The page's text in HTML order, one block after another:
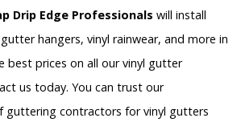
Drip Edge Professionals will install
hangers, vinyl rainwear, and more in
best prices on all our vinyl gutter
us today. You can trust our
guttering contractors for vinyl gutters